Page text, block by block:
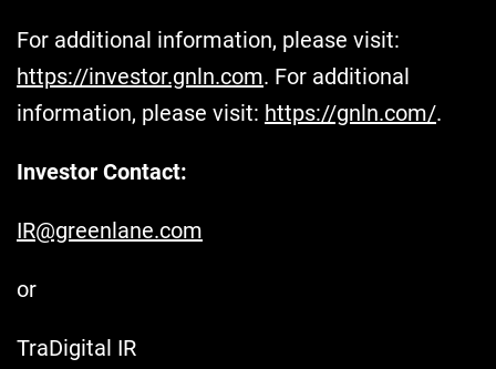
For additional information, please visit:
https://investor.gnln.com. For additional
information, please visit: https://gnln.com/.
Investor Contact:
IR@greenlane.com
or
TraDigital IR